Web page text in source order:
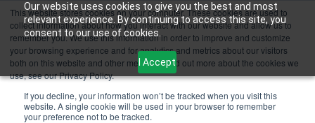
Our website uses cookies to give you the best and most
relevant experience. By continuing to access this site, you
consent to our use of cookies.
I Accept
This website stores cookies on your computer. These cookies are used to
collect information about how you interact with our website and allow us to
remember you. We use this information in order to improve and customize
your browsing experience and for analytics and metrics about our visitors
both on this website and other media. To find out more about the cookies we
use, see our Privacy Policy.
If you decline, your information won’t be tracked when you visit this
website. A single cookie will be used in your browser to remember
your preference not to be tracked.